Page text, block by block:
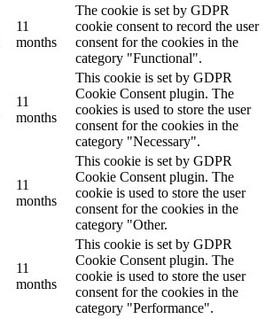
11
months
The cookie is set by GDPR
cookie consent to record the user
consent for the cookies in the
category "Functional".
11
months
This cookie is set by GDPR
Cookie Consent plugin. The
cookies is used to store the user
consent for the cookies in the
category "Necessary".
11
months
This cookie is set by GDPR
Cookie Consent plugin. The
cookie is used to store the user
consent for the cookies in the
category "Other.
11
months
This cookie is set by GDPR
Cookie Consent plugin. The
cookie is used to store the user
consent for the cookies in the
category "Performance".